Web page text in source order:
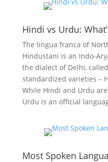
Hindi vs Urdu:
The lingua franca of
Hindustani is an Indo-
the dialect of Delhi,
standardized varieties –
While Hindi and Urdu
Urdu is an official
Most Spoken